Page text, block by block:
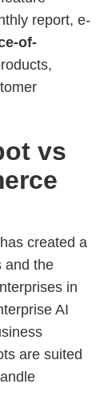
report, e-
of-
vs
created a
and the
in
AI
are suited